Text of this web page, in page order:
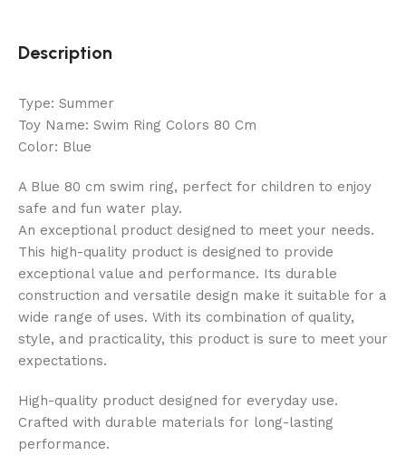
Description
Type: Summer
Toy Name: Swim Ring Colors 80 Cm
Color: Blue
A Blue 80 cm swim ring, perfect for children to enjoy
safe and fun water play.
An exceptional product designed to meet your needs.
This high-quality product is designed to provide
exceptional value and performance. Its durable
construction and versatile design make it suitable for a
wide range of uses. With its combination of quality,
style, and practicality, this product is sure to meet your
expectations.
High-quality product designed for everyday use.
Crafted with durable materials for long-lasting
performance.